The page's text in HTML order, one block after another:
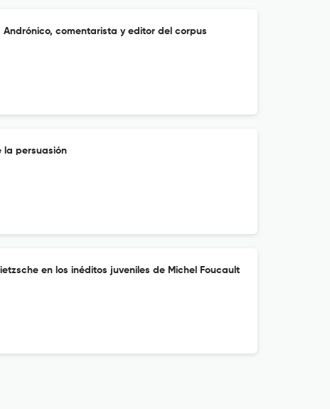
Andrónico, comentarista y editor del corpus
la persuasión
en los inéditos juveniles de Michel Foucault